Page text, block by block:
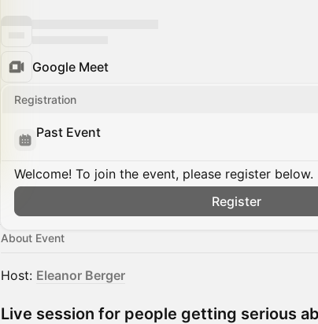
Google Meet
Registration
Past Event
Welcome! To join the event, please register below.
Register
About Event
​Host: Eleanor Berger
Live session for people getting serious